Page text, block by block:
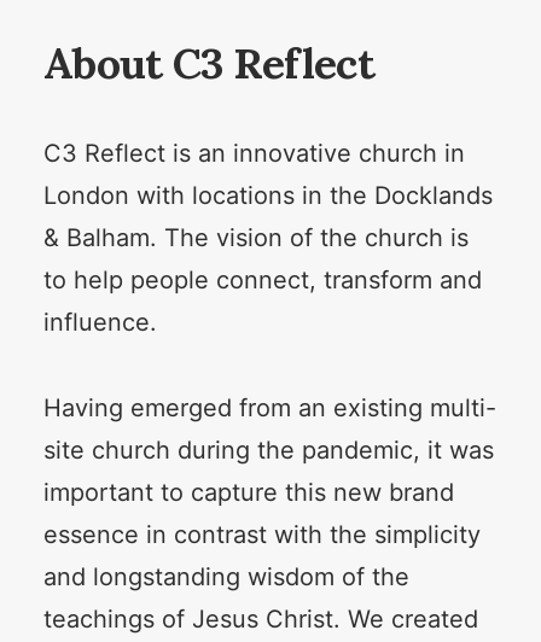
About C3 Reflect
C3 Reflect is an innovative church in
London with locations in the Docklands
& Balham. The vision of the church is
to help people connect, transform and
influence.
Having emerged from an existing multi-
site church during the pandemic, it was
important to capture this new brand
essence in contrast with the simplicity
and longstanding wisdom of the
teachings of Jesus Christ. We created